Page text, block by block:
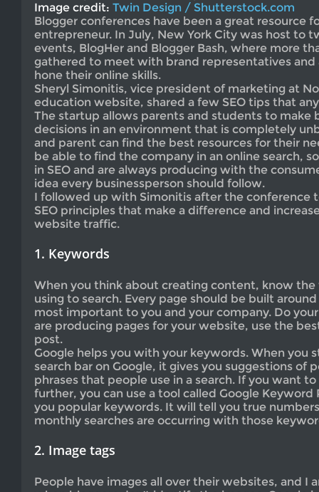
Image credit: Twin Design / Shutterstock.com
Blogger conferences have been a great resource
entrepreneur. In July, New York City was host to
events, BlogHer and Blogger Bash, where more
gathered to meet with brand representatives and
hone their online skills.
Sheryl Simonitis, vice president of marketing at
education website, shared a few SEO tips that
The startup allows parents and students to make
decisions in an environment that is completely
and parent can find the best resources for their
be able to find the company in an online search,
in SEO and are always producing with the
idea every businessperson should follow.
I followed up with Simonitis after the conference
SEO principles that make a difference and
website traffic.
1. Keywords
When you think about creating content, know
using to search. Every page should be built
most important to you and your company. Do
are producing pages for your website, use the
post.
Google helps you with your keywords. When you
search bar on Google, it gives you suggestions of
phrases that people use in a search. If you want
further, you can use a tool called Google
you popular keywords. It will tell you true
monthly searches are occurring with those
2. Image tags
People have images all over their websites, and I